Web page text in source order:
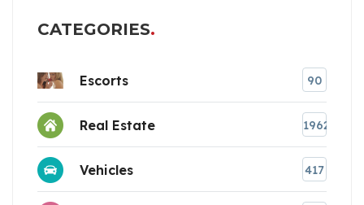
CATEGORIES
Escorts 90
Real Estate 1962
Vehicles 417